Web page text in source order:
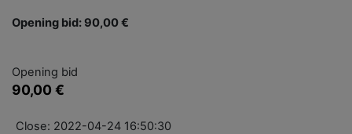
Opening bid: 90,00 €
Opening bid
90,00 €
Close: 2022-04-24 16:50:30